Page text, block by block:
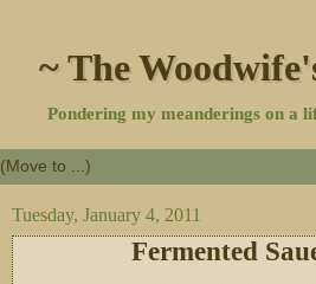
~ The
Pondering my meanderings on a
Tuesday, January 4, 2011
Fermented